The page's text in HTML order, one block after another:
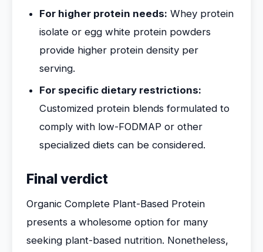
For higher protein needs: Whey protein
isolate or egg white protein powders
provide higher protein density per
serving.
For specific dietary restrictions:
Customized protein blends formulated to
comply with low-FODMAP or other
specialized diets can be considered.
Final verdict
Organic Complete Plant-Based Protein
presents a wholesome option for many
seeking plant-based nutrition. Nonetheless,